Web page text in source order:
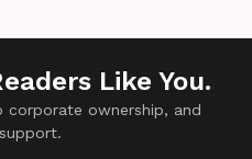
Like You.
ownership, and